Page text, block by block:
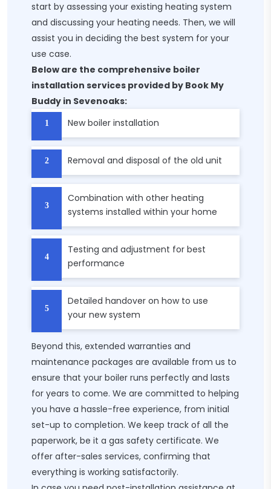
start by assessing your existing heating system
and discussing your heating needs. Then, we will
assist you in deciding the best system for your
use case.
Below are the comprehensive boiler
installation services provided by Book My
Buddy in Sevenoaks:
New boiler installation
Removal and disposal of the old unit
Combination with other heating
systems installed within your home
Testing and adjustment for best
performance
Detailed handover on how to use
your new system
Beyond this, extended warranties and
maintenance packages are available from us to
ensure that your boiler runs perfectly and lasts
for years to come. We are committed to helping
you have a hassle-free experience, from initial
set-up to completion. We keep track of all the
paperwork, be it a gas safety certificate. We
offer after-sales services, confirming that
everything is working satisfactorily.